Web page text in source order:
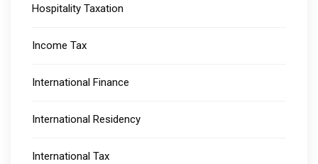
Hospitality Taxation
Income Tax
International Finance
International Residency
International Tax